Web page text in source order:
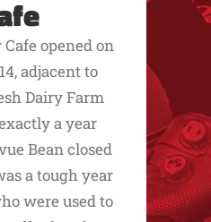
opened on
adjacent to
Dairy Farm
a year
Bean closed
a tough year
were used to